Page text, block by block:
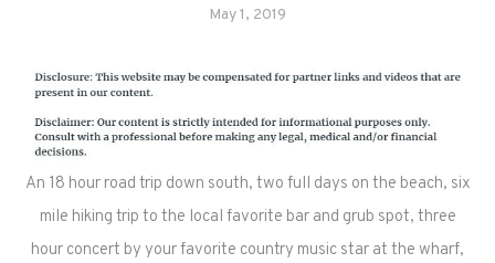
May 1, 2019
An 18 hour road trip down south, two full days on the beach, six
mile hiking trip to the local favorite bar and grub spot, three
hour concert by your favorite country music star at the wharf,